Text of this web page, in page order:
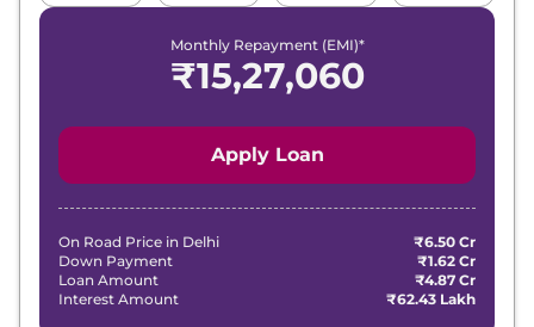
Monthly Repayment (EMI)*
₹15,27,060
Apply Loan
On Road Price in Delhi
₹6.50 Cr
Down Payment
₹1.62 Cr
Loan Amount
₹4.87 Cr
Interest Amount
₹62.43 Lakh